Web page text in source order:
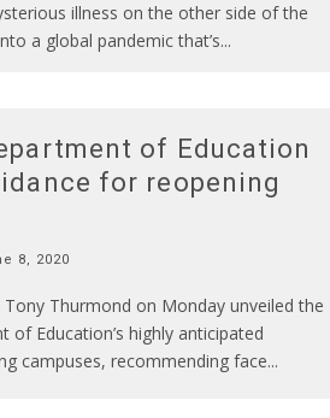
illness on the other side of the
a global pandemic that’s...
of Education
for reopening
8, 2020
Thurmond on Monday unveiled the
of Education’s highly anticipated
campuses, recommending face...